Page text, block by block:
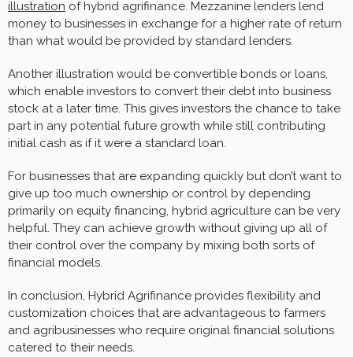
illustration of hybrid agrifinance. Mezzanine lenders lend
money to businesses in exchange for a higher rate of return
than what would be provided by standard lenders.
Another illustration would be convertible bonds or loans,
which enable investors to convert their debt into business
stock at a later time. This gives investors the chance to take
part in any potential future growth while still contributing
initial cash as if it were a standard loan.
For businesses that are expanding quickly but don’t want to
give up too much ownership or control by depending
primarily on equity financing, hybrid agriculture can be very
helpful. They can achieve growth without giving up all of
their control over the company by mixing both sorts of
financial models.
In conclusion, Hybrid Agrifinance provides flexibility and
customization choices that are advantageous to farmers
and agribusinesses who require original financial solutions
catered to their needs.